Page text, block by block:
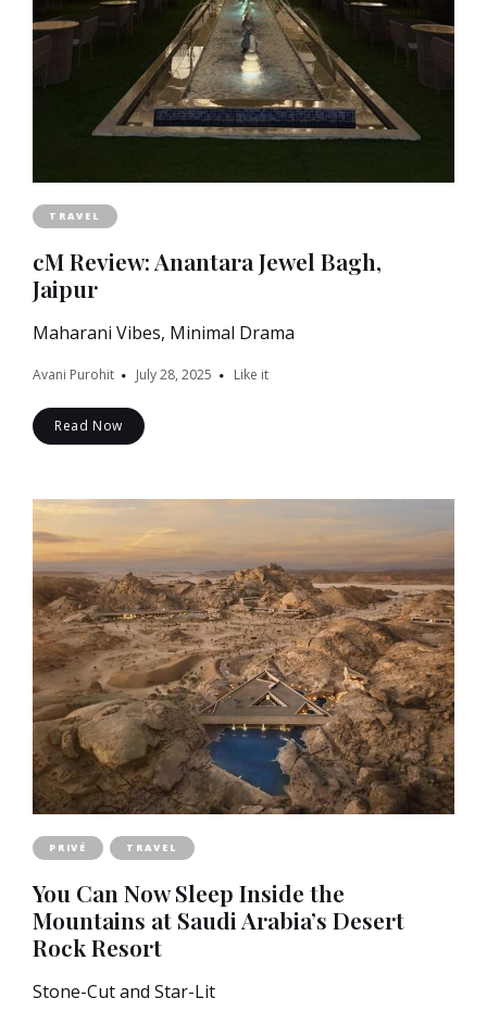
TRAVEL
cM Review: Anantara Jewel Bagh,
Jaipur
Maharani Vibes, Minimal Drama
Avani Purohit July 28, 2025 Like it
Read Now
PRIVÉ TRAVEL
You Can Now Sleep Inside the
Mountains at Saudi Arabia’s Desert
Rock Resort
Stone-Cut and Star-Lit